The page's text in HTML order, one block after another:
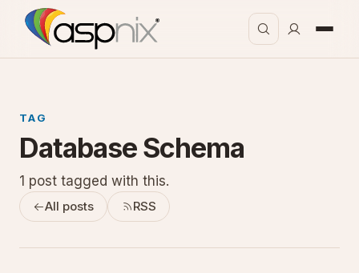
TAG
Database Schema
1 post tagged with this.
All posts RSS